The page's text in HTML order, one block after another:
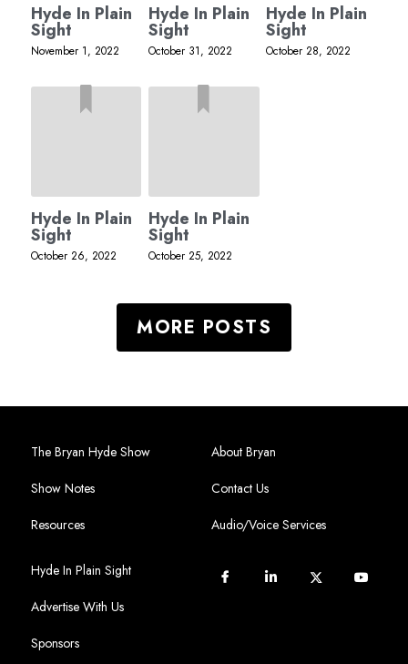
Hyde In Plain
Sight
November 1, 2022
Hyde In Plain
Sight
October 31, 2022
Hyde In Plain
Sight
October 28, 2022
Hyde In Plain
Sight
October 26, 2022
Hyde In Plain
Sight
October 25, 2022
MORE POSTS
The Bryan Hyde Show
Show Notes
Resources
About Bryan
Contact Us
Audio/Voice Services
Hyde In Plain Sight
Advertise With Us
Sponsors